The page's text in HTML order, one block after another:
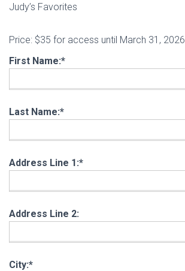
Judy’s Favorites
Price: $35 for access until March 31, 2026
First Name:*
Last Name:*
Address Line 1:*
Address Line 2:
City:*